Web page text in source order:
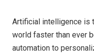
Artificial intelligence is
world faster than ever
automation to